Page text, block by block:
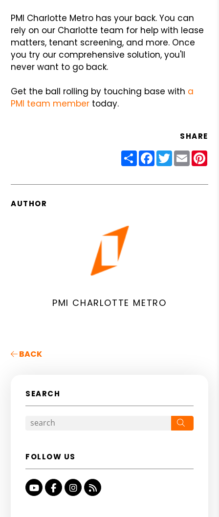
PMI Charlotte Metro has your back. You can
rely on our Charlotte team for help with lease
matters, tenant screening, and more. Once
you try our comprehensive solution, you'll
never want to go back.
Get the ball rolling by touching base with a
PMI team member today.
SHARE
ShareFacebook
Twitter
Email
AUTHOR
PMI CHARLOTTE METRO
BACK
SEARCH
FOLLOW US
Youtube
FacebookInstagram
RSS